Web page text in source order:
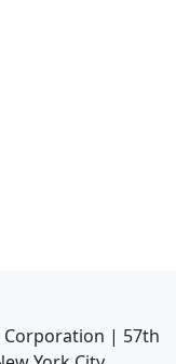
Corporation | 57th